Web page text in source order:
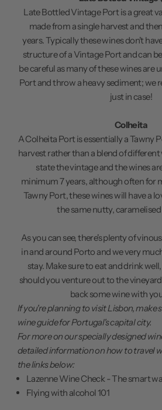
Late Bottled Vintage Port is a great
made from a single harvest and
years. Typically these wines don't
structure of a Vintage Port and can
be careful as many of these wines are
Port and throw a heavy sediment; we
just in case!
Colheita
A Colheita Port is essentially a Tawny
harvest rather than a blend of
state the vintage and the wines
minimum 7 years, although often for
Tawny Port, these wines will have a
the same nutty,
As you can see, there's plenty of
in and around Porto and we very
stay. Make sure to eat and drink
should you venture out to the
back some wine with
If you're planning to visit Lisbon, make
wine guidefor Portugal's capital city.
For more on our specially designed
detailed information on how to travel
the links below:
Lazenne Wine Check - The smart
Flying with alcohol 101